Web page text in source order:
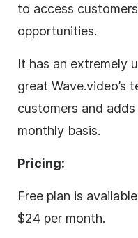
to access
opportunities.
It has an extremely
great Wave.video’s
customers and
monthly basis.
Pricing:
Free plan is
$24 per month.